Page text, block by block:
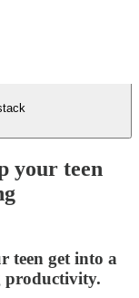
your teen
teen get into a
productivity.